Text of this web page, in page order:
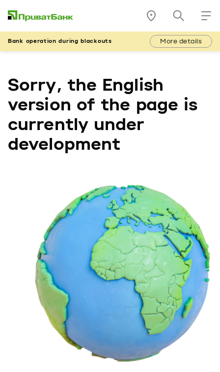
Bank operation during blackouts More details
Sorry, the English
version of the page is
currently under
development